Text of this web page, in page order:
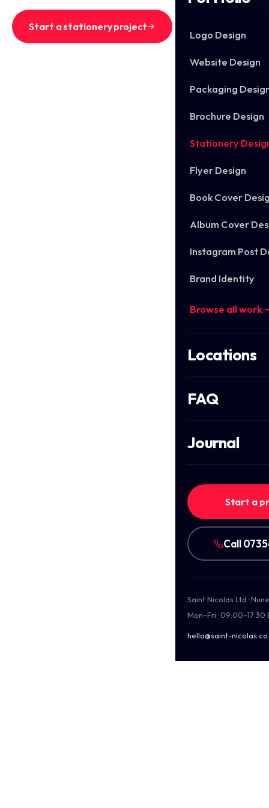
Logo Design
Website Design
Packaging
Brochure Design
Stationery
Flyer Design
Book Cover
Album Cover
Instagram Post
Brand Identity
Browse all work
Locations
FAQ
Journal
Start a
Call
Saint Nicolas Ltd ·
Mon–Fri · 09:00–17:30
hello@saint-
Start a stationery project